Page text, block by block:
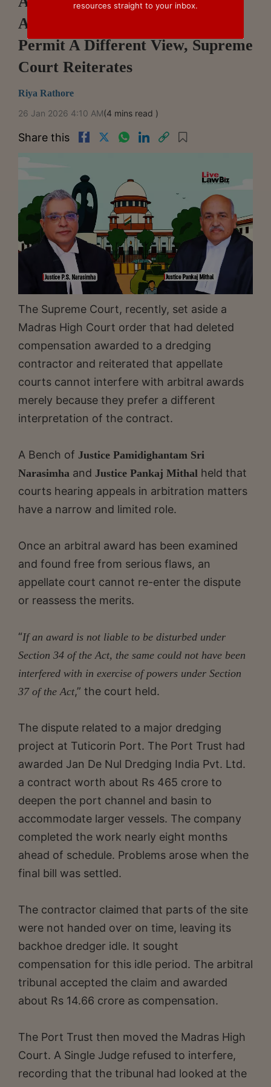
Arbitral Awards Merely To
Permit A Different View, Supreme
Court Reiterates
Riya Rathore
26 Jan 2026 4:10 AM(4 mins read )
Share this
The Supreme Court, recently, set aside a
Madras High Court order that had deleted
compensation awarded to a dredging
contractor and reiterated that appellate
courts cannot interfere with arbitral awards
merely because they prefer a different
interpretation of the contract.
A Bench of Justice Pamidighantam Sri
Narasimha and Justice Pankaj Mithal held that
courts hearing appeals in arbitration matters
have a narrow and limited role.
Once an arbitral award has been examined
and found free from serious flaws, an
appellate court cannot re-enter the dispute
or reassess the merits.
“If an award is not liable to be disturbed under
Section 34 of the Act, the same could not have been
interfered with in exercise of powers under Section
37 of the Act,” the court held.
The dispute related to a major dredging
project at Tuticorin Port. The Port Trust had
awarded Jan De Nul Dredging India Pvt. Ltd.
a contract worth about Rs 465 crore to
deepen the port channel and basin to
accommodate larger vessels. The company
completed the work nearly eight months
ahead of schedule. Problems arose when the
final bill was settled.
The contractor claimed that parts of the site
were not handed over on time, leaving its
backhoe dredger idle. It sought
compensation for this idle period. The arbitral
tribunal accepted the claim and awarded
about Rs 14.66 crore as compensation.
The Port Trust then moved the Madras High
Court. A Single Judge refused to interfere,
recording that the tribunal had looked at the
resources straight to your inbox.